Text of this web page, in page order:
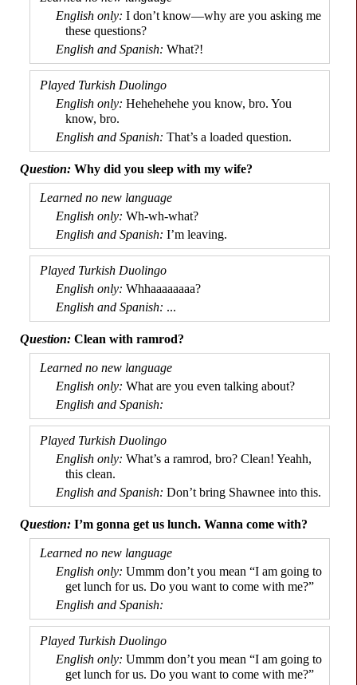
I don’t know—why are you asking me
these questions?
What?!
Hehe­he­hehe you know, bro. You
know, bro.
That’s a loaded question.
Why did you sleep with my wife?
Wh-wh-what?
I’m leaving.
Whhaaa­aaaaa?
...
Clean with ramrod?
What are you even talking about?
What’s a ramrod, bro? Clean! Yeahh,
this clean.
Don’t bring Shawnee into this.
I’m gonna get us lunch. Wanna come with?
Ummm don’t you mean “I am going to
get lunch for us. Do you want to come with me?”
Ummm don’t you mean “I am going to
get lunch for us. Do you want to come with me?”